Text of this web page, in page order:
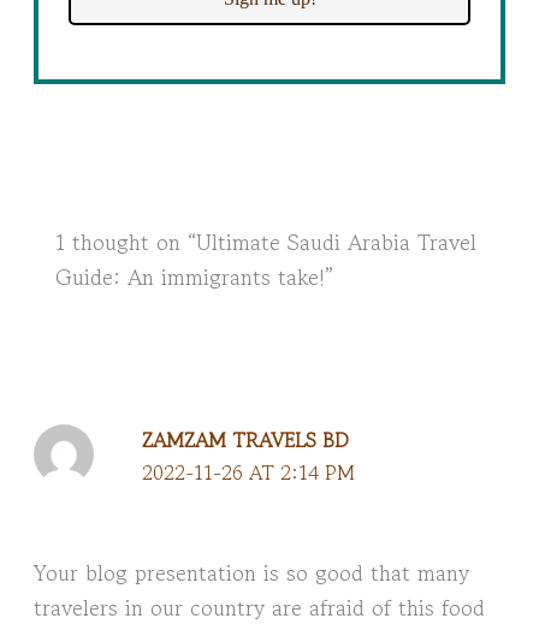
1 thought on “Ultimate Saudi Arabia Travel
Guide: An immigrants take!”
ZAMZAM TRAVELS BD
2022-11-26 AT 2:14 PM
Your blog presentation is so good that many
travelers in our country are afraid of this food